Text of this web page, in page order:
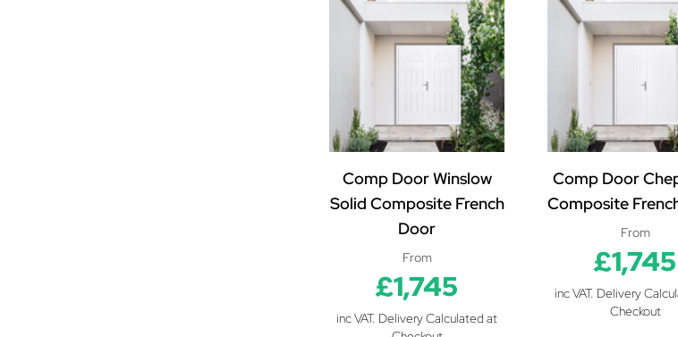
Comp Door Winslow
Solid Composite French
Door
From
£1,745
inc VAT. Delivery Calculated at
Comp Door
Composite
From
£1,745
inc VAT. Delivery
Checkout